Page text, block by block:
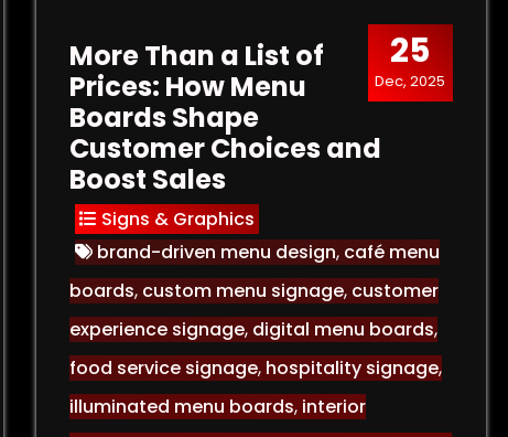
25
Dec, 2025
More Than a List of
Prices: How Menu
Boards Shape
Customer Choices and
Boost Sales
Signs & Graphics
brand-driven menu design, café menu
boards, custom menu signage, customer
experience signage, digital menu boards,
food service signage, hospitality signage,
illuminated menu boards, interior